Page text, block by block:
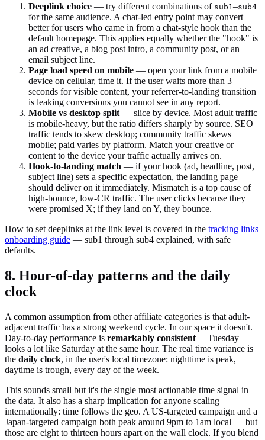
Deeplink choice — try different combinations of sub1 –sub4
for the same audience. A chat-led entry point may convert
better for users who came in from a chat-style hook than the
default homepage. This applies equally whether the "hook" is
an ad creative, a blog post intro, a community post, or an
email subject line.
Page load speed on mobile — open your link from a mobile
device on cellular, time it. If the user waits more than 3
seconds for visible content, your referrer-to-landing transition
is leaking conversions you cannot see in any report.
Mobile vs desktop split — slice by device. Most adult traffic
is mobile-heavy, but the ratio differs sharply by source. SEO
traffic tends to skew desktop; community traffic skews
mobile; paid varies by platform. Match your creative or
content to the device your traffic actually arrives on.
Hook-to-landing match — if your hook (ad, headline, post,
subject line) sets a specific expectation, the landing page
should deliver on it immediately. Mismatch is a top cause of
high-bounce, low-CR traffic. The user clicks because they
were promised X; if they land on Y, they bounce.
How to set deeplinks at the link level is covered in the tracking links
onboarding guide — sub1 through sub4 explained, with safe
defaults.
8. Hour-of-day patterns and the daily
clock
A common assumption from other affiliate categories is that adult-
adjacent traffic has a strong weekend cycle. In our space it doesn't.
Day-to-day performance is remarkably consistent— Tuesday
looks a lot like Saturday at the same hour. The real time variance is
the daily clock, in the user's local timezone: nighttime is peak,
daytime is trough, every day of the week.
This sounds small but it's the single most actionable time signal in
the data. It also has a sharp implication for anyone scaling
internationally: time follows the geo. A US-targeted campaign and a
Japan-targeted campaign both peak around 9pm to 1am local — but
those are eight to thirteen hours apart on the wall clock. If you blend